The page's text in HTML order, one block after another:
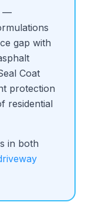
—
gap with
Coat
protection
residential
in both